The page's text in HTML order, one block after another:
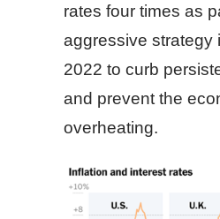
rates four times as
aggressive strategy
2022 to curb
and prevent the
overheating.